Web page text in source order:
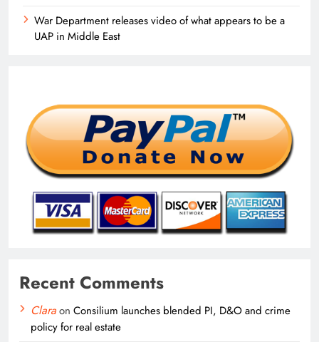
War Department releases video of what appears to be a
UAP in Middle East
Recent Comments
Claraon Consilium launches blended PI, D&O and crime
policy for real estate